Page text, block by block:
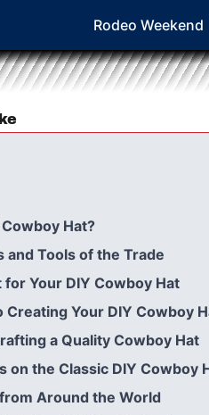
Rodeo Weekend
Hat?
and Tools of the Trade
Your DIY Cowboy Hat
Your DIY Cowboy
a Quality Cowboy Hat
the Classic DIY Cowboy
Around the World